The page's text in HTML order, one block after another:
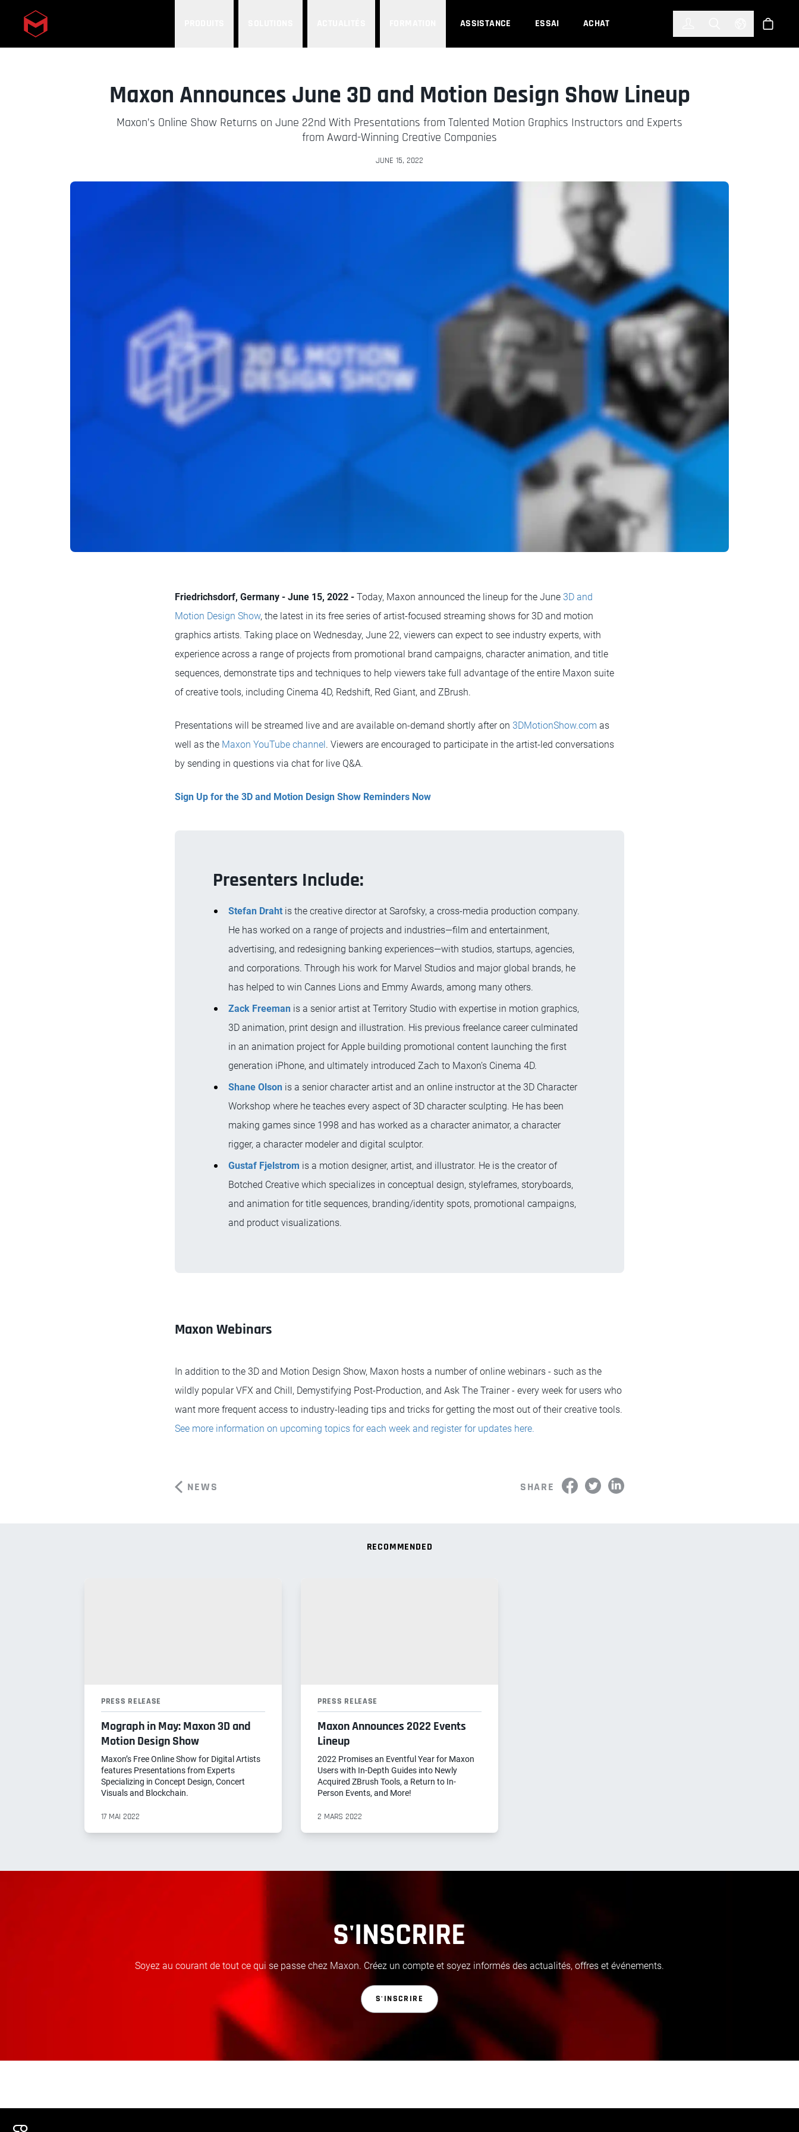
Skip to main content ASSISTANCE ESSAI ACHAT Select
Maxon Announces June 3D and Motion Design Show Lineup
Maxon’s Online Show Returns on June 22nd With Presentations from Talented Motion Graphics Instructors and Experts
from Award-Winning Creative Companies
JUNE 15, 2022
Friedrichsdorf, Germany - June 15, 2022 - Today, Maxon announced the lineup for the June 3D and
Motion Design Show, the latest in its free series of artist-focused streaming shows for 3D and motion
graphics artists. Taking place on Wednesday, June 22, viewers can expect to see industry experts, with
experience across a range of projects from promotional brand campaigns, character animation, and title
sequences, demonstrate tips and techniques to help viewers take full advantage of the entire Maxon suite
of creative tools, including Cinema 4D, Redshift, Red Giant, and ZBrush.
Presentations will be streamed live and are available on-demand shortly after on 3DMotionShow.com as
well as the Maxon YouTube channel . Viewers are encouraged to participate in the artist-led conversations
by sending in questions via chat for live Q&A.
Sign Up for the 3D and Motion Design Show Reminders Now
Presenters Include:
Stefan Drahtis the creative director at Sarofsky, a cross-media production company.
He has worked on a range of projects and industries—film and entertainment,
advertising, and redesigning banking experiences—with studios, startups, agencies,
and corporations. Through his work for Marvel Studios and major global brands, he
has helped to win Cannes Lions and Emmy Awards, among many others.
Zack Freemanis a senior artist at Territory Studio with expertise in motion graphics,
3D animation, print design and illustration. His previous freelance career culminated
in an animation project for Apple building promotional content launching the first
generation iPhone, and ultimately introduced Zach to Maxon’s Cinema 4D.
Shane Olsonis a senior character artist and an online instructor at the 3D Character
Workshop where he teaches every aspect of 3D character sculpting. He has been
making games since 1998 and has worked as a character animator, a character
rigger, a character modeler and digital sculptor.
Gustaf Fjelstrom is a motion designer, artist, and illustrator. He is the creator of
Botched Creative which specializes in conceptual design, styleframes, storyboards,
and animation for title sequences, branding/identity spots, promotional campaigns,
and product visualizations.
Maxon Webinars
In addition to the 3D and Motion Design Show, Maxon hosts a number of online webinars - such as the
wildly popular VFX and Chill, Demystifying Post-Production, and Ask The Trainer - every week for users who
want more frequent access to industry-leading tips and tricks for getting the most out of their creative tools.
See more information on upcoming topics for each week and register for updates here.
NEWS SHARE
RECOMMENDED
PRESS RELEASE
Mograph in May: Maxon 3D and
Motion Design Show
Maxon’s Free Online Show for Digital Artists
features Presentations from Experts
Specializing in Concept Design, Concert
Visuals and Blockchain.
17 MAI 2022
PRESS RELEASE
Maxon Announces 2022 Events
Lineup
2022 Promises an Eventful Year for Maxon
Users with In-Depth Guides into Newly
Acquired ZBrush Tools, a Return to In-
Person Events, and More!
2 MARS 2022
S'INSCRIRE
Soyez au courant de tout ce qui se passe chez Maxon. Créez un compte et soyez informés des actualités, offres et événements.
S'INSCRIRE